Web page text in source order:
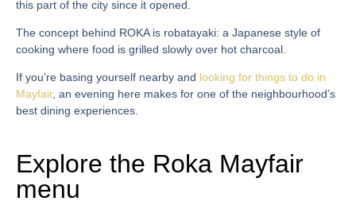
this part of the city since it opened.
The concept behind ROKA is robatayaki: a Japanese style of
cooking where food is grilled slowly over hot charcoal.
If you’re basing yourself nearby and looking for things to do in
Mayfair, an evening here makes for one of the neighbourhood’s
best dining experiences.
Explore the Roka Mayfair
menu